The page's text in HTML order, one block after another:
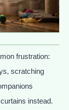
frustration:
scratching
instead.